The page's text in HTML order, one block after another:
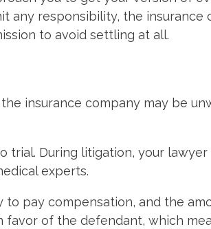
any responsibility, the
to avoid settling at all.
insurance company may be
During litigation, your
experts.
pay compensation, and the
of the defendant, which